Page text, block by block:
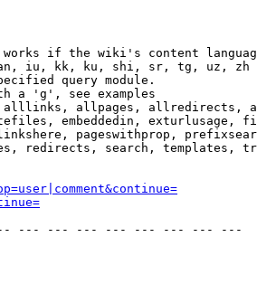
if the wiki's content
iu, kk, ku, shi, sr, tg, uz, zh
query module.
a 'g', see examples
allpages, allredirects,
embeddedin, exturlusage,
pageswithprop,
redirects, search, templates,
--- --- --- --- --- --- --- ---